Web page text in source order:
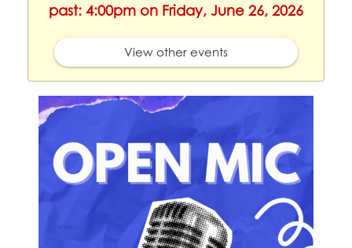
past: 4:00pm on Friday, June 26, 2026
View other events